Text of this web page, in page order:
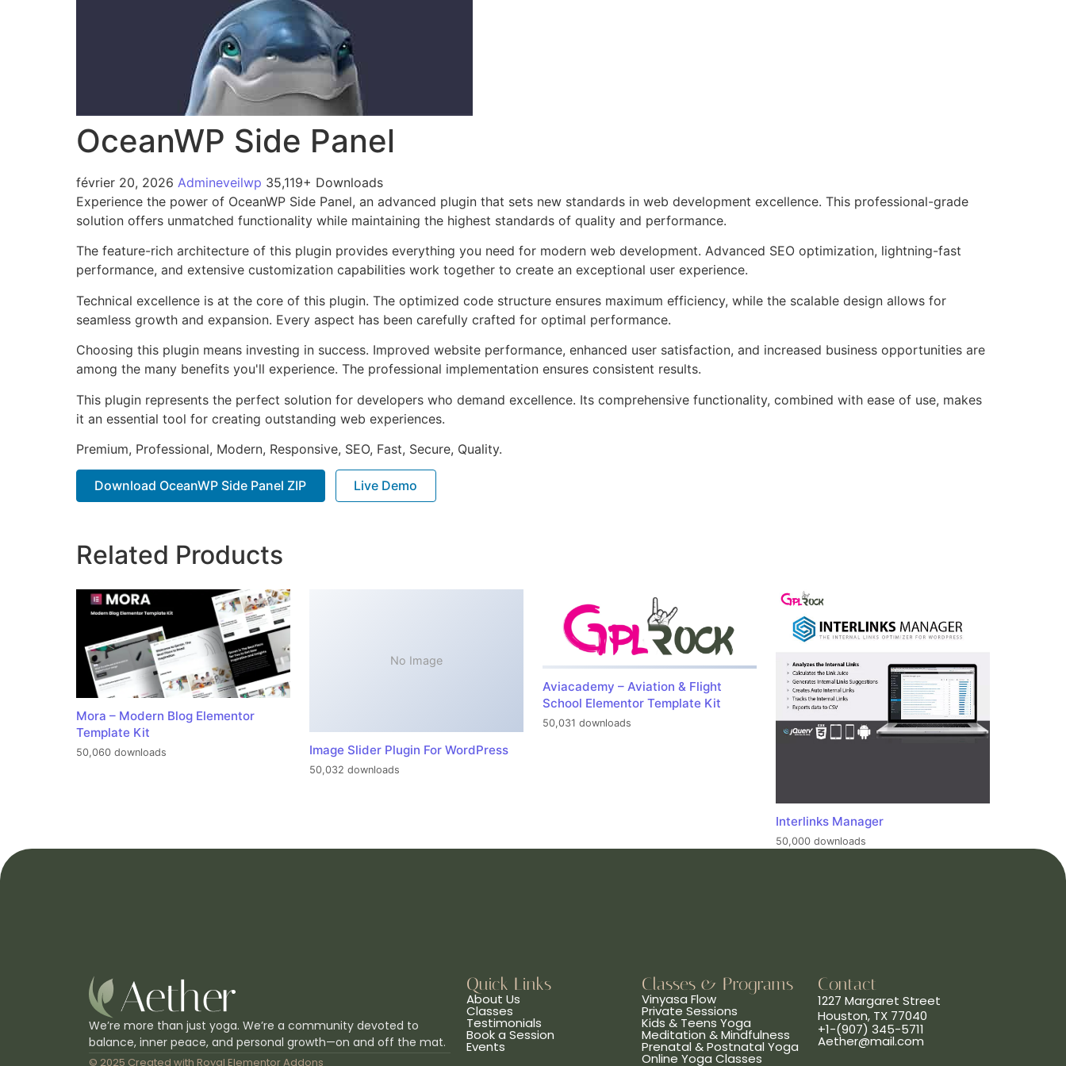
OceanWP Side Panel
février 20, 2026 Admineveilwp 35,119+ Downloads
Experience the power of OceanWP Side Panel, an advanced plugin that sets new standards in web development excellence. This professional-grade
solution offers unmatched functionality while maintaining the highest standards of quality and performance.
The feature-rich architecture of this plugin provides everything you need for modern web development. Advanced SEO optimization, lightning-fast
performance, and extensive customization capabilities work together to create an exceptional user experience.
Technical excellence is at the core of this plugin. The optimized code structure ensures maximum efficiency, while the scalable design allows for
seamless growth and expansion. Every aspect has been carefully crafted for optimal performance.
Choosing this plugin means investing in success. Improved website performance, enhanced user satisfaction, and increased business opportunities are
among the many benefits you'll experience. The professional implementation ensures consistent results.
This plugin represents the perfect solution for developers who demand excellence. Its comprehensive functionality, combined with ease of use, makes
it an essential tool for creating outstanding web experiences.
Premium, Professional, Modern, Responsive, SEO, Fast, Secure, Quality.
Download OceanWP Side Panel ZIP Live Demo
Related Products
Mora – Modern Blog Elementor
Template Kit
50,060 downloads
No Image
Image Slider Plugin For WordPress
50,032 downloads
Aviacademy – Aviation & Flight
School Elementor Template Kit
50,031 downloads
Interlinks Manager
50,000 downloads
We’re more than just yoga. We’re a community devoted to
balance, inner peace, and personal growth—on and off the mat.
© 2025 Created with Royal Elementor Addons
Quick Links
About Us
Classes
Testimonials
Book a Session
Events
Classes & Programs
Vinyasa Flow
Private Sessions
Kids & Teens Yoga
Meditation & Mindfulness
Prenatal & Postnatal Yoga
Online Yoga Classes
Contact
1227 Margaret Street
Houston, TX 77040
+1-(907) 345-5711
Aether@mail.com